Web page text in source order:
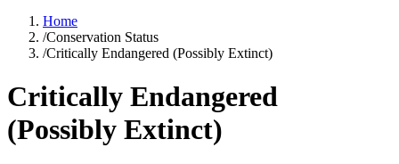
Home
/Conservation Status
/Critically Endangered (Possibly Extinct)
Critically Endangered
(Possibly Extinct)